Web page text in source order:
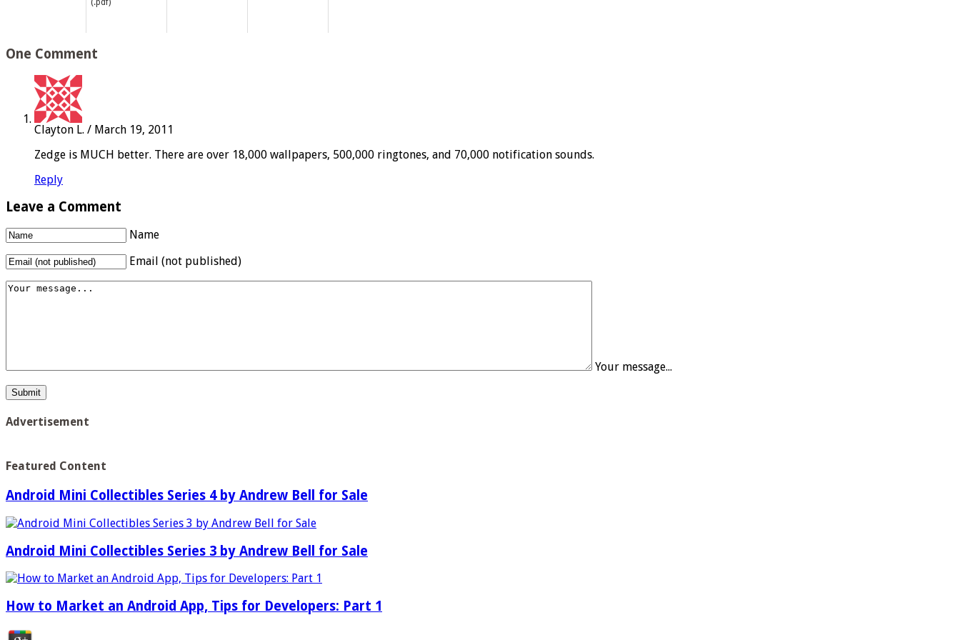
(.pdf)
One Comment
Clayton L. / March 19, 2011
Zedge is MUCH better. There are over 18,000 wallpapers, 500,000 ringtones, and 70,000 notification sounds.
Reply
Leave a Comment
Name
Email (not published)
Your message...
Advertisement
Featured Content
Android Mini Collectibles Series 4 by Andrew Bell for Sale
Android Mini Collectibles Series 3 by Andrew Bell for Sale
How to Market an Android App, Tips for Developers: Part 1